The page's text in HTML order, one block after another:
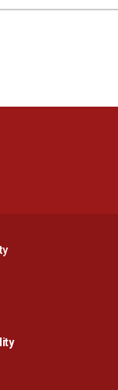
in a new window
Opens in a new
in a new window